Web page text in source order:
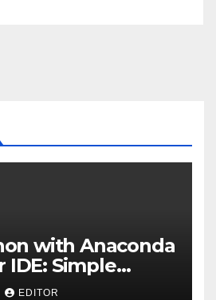
with Anaconda
IDE: Simple
EDITOR